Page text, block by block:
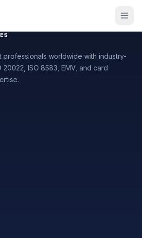
professionals worldwide with industry-
20022, ISO 8583, EMV, and card